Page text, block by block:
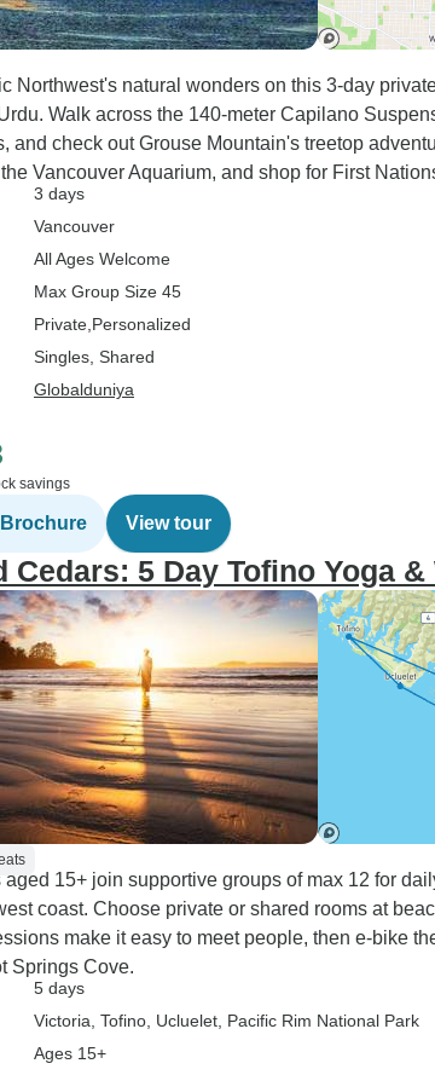
Northwest's natural wonders on this 3-day
Walk across the 140-meter Capilano
and check out Grouse Mountain's treetop
Vancouver Aquarium, and shop for First
3 days
Vancouver
All Ages Welcome
Max Group Size 45
Private Personalized
Singles, Shared
Globalduniya
savings
View tour
Cedars: 5 Day Tofino Yoga
aged 15+ join supportive groups of max 12 for
coast. Choose private or shared rooms at
make it easy to meet people, then e-bike
Springs Cove.
5 days
Victoria , Tofino , Ucluelet , Pacific Rim National Park
Ages 15+